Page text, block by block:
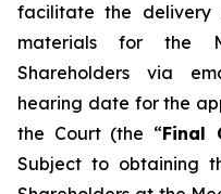
facilitate the
materials for the
Shareholders via
hearing date for the
the Court (the “Final
Subject to obtaining